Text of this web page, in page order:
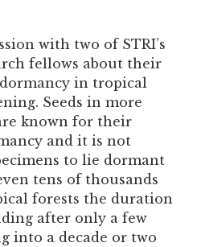
with two of STRI’s
fellows about their
in tropical
Seeds in more
known for their
and it is not
to lie dormant
tens of thousands
forests the duration
after only a few
into a decade or two